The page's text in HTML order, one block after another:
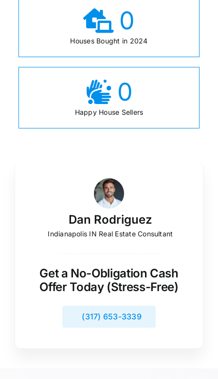
0
Houses Bought in 2024
0
Happy House Sellers
Dan Rodriguez
Indianapolis IN Real Estate Consultant
Get a No-Obligation Cash
Offer Today (Stress-Free)
(317) 653-3339